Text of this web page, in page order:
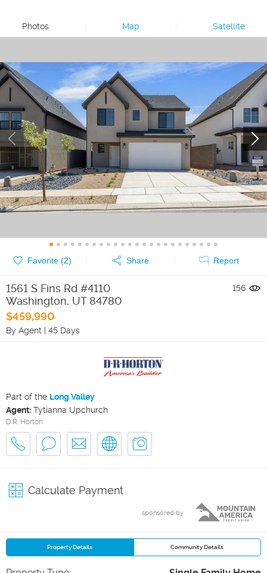
Photos Map Satellite
Favorite (2) Share Report
1561 S Fins Rd #4110
Washington, UT 84780
$459,990
By Agent | 45 Days
156
Part of the Long Valley
Agent: Tytianna Upchurch
D.R. Horton
Calculate Payment
sponsored by
Property Details Community Details